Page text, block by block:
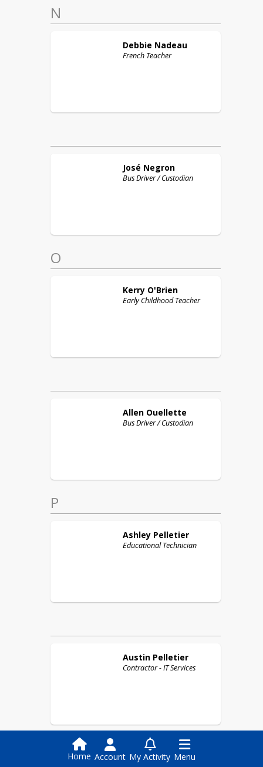
N
Debbie Nadeau
French Teacher
José Negron
Bus Driver / Custodian
O
Kerry O'Brien
Early Childhood Teacher
Allen Ouellette
Bus Driver / Custodian
P
Ashley Pelletier
Educational Technician
Austin Pelletier
Contractor - IT Services
Home Account My Activity Menu